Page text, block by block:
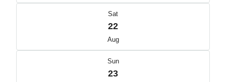
Sat
22
Aug
Sun
23